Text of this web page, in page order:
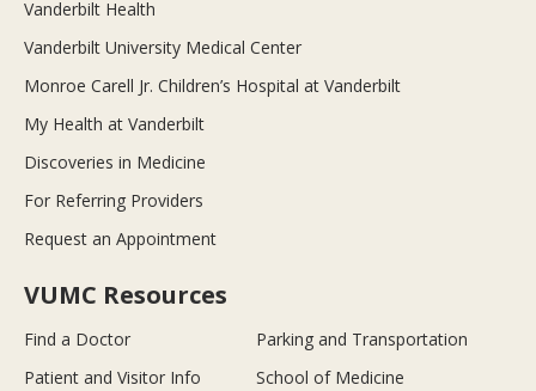
Vanderbilt Health
Vanderbilt University Medical Center
Monroe Carell Jr. Children’s Hospital at Vanderbilt
My Health at Vanderbilt
Discoveries in Medicine
For Referring Providers
Request an Appointment
VUMC Resources
Find a Doctor
Parking and Transportation
Patient and Visitor Info
School of Medicine